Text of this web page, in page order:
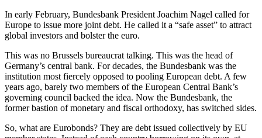
In early February, Bundesbank President Joachim Nagel called for
Europe to issue more joint debt. He called it a “safe asset” to attract
global investors and bolster the euro.
This was no Brussels bureaucrat talking. This was the head of
Germany’s central bank. For decades, the Bundesbank was the
institution most fiercely opposed to pooling European debt. A few
years ago, barely two members of the European Central Bank’s
governing council backed the idea. Now the Bundesbank, the
former bastion of monetary and fiscal orthodoxy, has switched sides.
So, what are Eurobonds? They are debt issued collectively by EU